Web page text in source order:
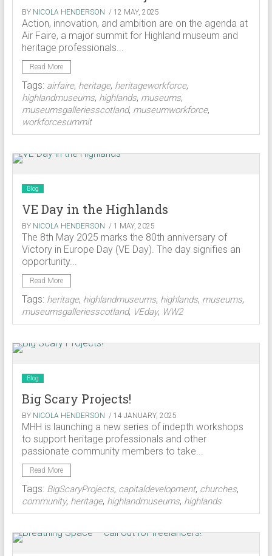
BY NICOLA HENDERSON / 12 MAY, 2025
Action, innovation, and ambition are on the agenda at
Air Faire, a major summit for Highland museum and
heritage professionals...
Read More
Tags: airfaire, heritage, heritageworkforce,
highlandmuseums, highlands, museums,
museumsgalleriesscotland, museumworkforce,
workforcesummit
Blog
VE Day in the Highlands
BY NICOLA HENDERSON / 1 MAY, 2025
The 8th May 2025 marks the 80th anniversary of
Victory in Europe Day (VE Day). The day signifies an
opportunity...
Read More
Tags: heritage, highlandmuseums, highlands, museums,
museumsgalleriesscotland, VEday, WW2
Blog
Big Scary Projects!
BY NICOLA HENDERSON / 14 JANUARY, 2025
MHH is launching a new series of indepth workshops
to support heritage professionals and other
passionate community members to take...
Read More
Tags: BigScaryProjects, capitaldevelopment, churches,
community, heritage, highlandmuseums, highlands